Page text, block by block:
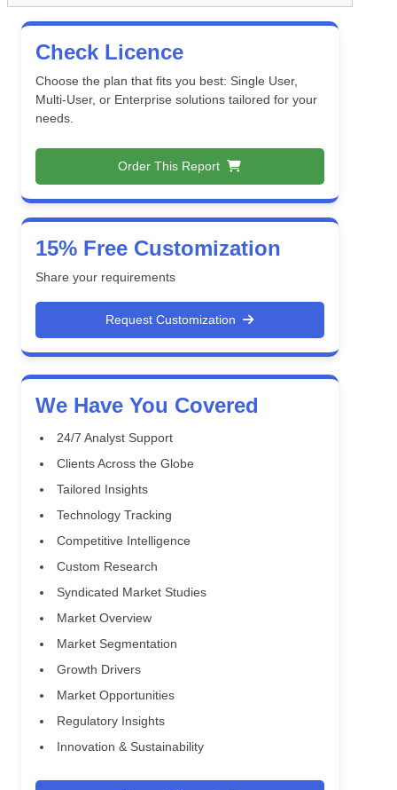
Check Licence
Choose the plan that fits you best: Single User,
Multi-User, or Enterprise solutions tailored for your
needs.
Order This Report
15% Free Customization
Share your requirements
Request Customization
We Have You Covered
24/7 Analyst Support
Clients Across the Globe
Tailored Insights
Technology Tracking
Competitive Intelligence
Custom Research
Syndicated Market Studies
Market Overview
Market Segmentation
Growth Drivers
Market Opportunities
Regulatory Insights
Innovation & Sustainability